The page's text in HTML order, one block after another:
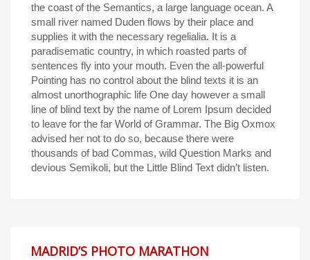
the coast of the Semantics, a large language ocean. A
small river named Duden flows by their place and
supplies it with the necessary regelialia. It is a
paradisematic country, in which roasted parts of
sentences fly into your mouth. Even the all-powerful
Pointing has no control about the blind texts it is an
almost unorthographic life One day however a small
line of blind text by the name of Lorem Ipsum decided
to leave for the far World of Grammar. The Big Oxmox
advised her not to do so, because there were
thousands of bad Commas, wild Question Marks and
devious Semikoli, but the Little Blind Text didn’t listen.
MADRID’S PHOTO MARATHON